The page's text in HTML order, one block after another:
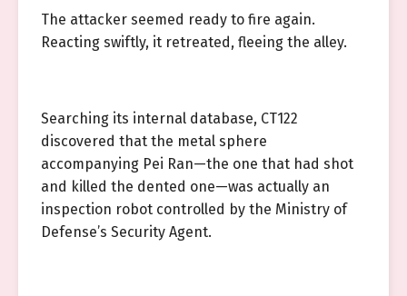
The attacker seemed ready to fire again.
Reacting swiftly, it retreated, fleeing the alley.
Searching its internal database, CT122
discovered that the metal sphere
accompanying Pei Ran—the one that had shot
and killed the dented one—was actually an
inspection robot controlled by the Ministry of
Defense’s Security Agent.